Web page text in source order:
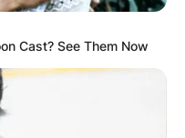
Cast? See Them Now